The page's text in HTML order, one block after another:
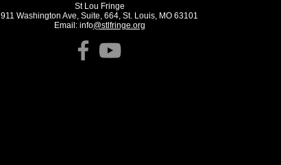
St Lou Fringe
911 Washington Ave, Suite, 664, St. Louis, MO 63101
Email: info@stlfringe.org